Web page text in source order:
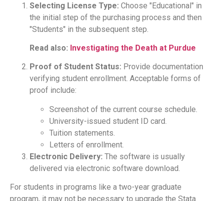
Selecting License Type: Choose "Educational" in
the initial step of the purchasing process and then
"Students" in the subsequent step.
Read also: Investigating the Death at Purdue
Proof of Student Status: Provide documentation
verifying student enrollment. Acceptable forms of
proof include:
Screenshot of the current course schedule.
University-issued student ID card.
Tuition statements.
Letters of enrollment.
Electronic Delivery: The software is usually
delivered via electronic software download.
For students in programs like a two-year graduate
program, it may not be necessary to upgrade the Stata